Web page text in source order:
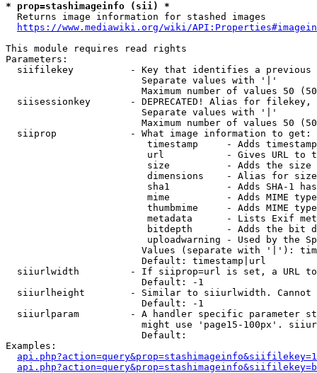
* prop=stashimageinfo (sii) *
  Returns image information for stashed images
https://www.mediawiki.org/wiki/
This module requires read rights
Parameters:
siifilekey          - Key that identifies a
                        Separate values with '|'
Maximum number of values 50
siisessionkey       - DEPRECATED! Alias for filekey,
                        Separate values with '|'
Maximum number of values 50
  siiprop             - What image information to get:
timestamp     - Adds
url           - Gives URL to
size          - Adds the
                         dimensions    - Alias for size
sha1          - Adds SHA-1
mime          - Adds MIME
thumbmime     - Adds MIME
metadata      - Lists Exif
bitdepth      - Adds the bit
uploadwarning - Used by the
Values (separate with '|'):
                        Default: timestamp|url
siiurlwidth         - If siiprop=url is set, a URL
                        Default: -1
siiurlheight        - Similar to siiurlwidth. Cannot
                        Default: -1
siiurlparam         - A handler specific parameter
might use 'page15-100px'.
                        Default:
Examples: